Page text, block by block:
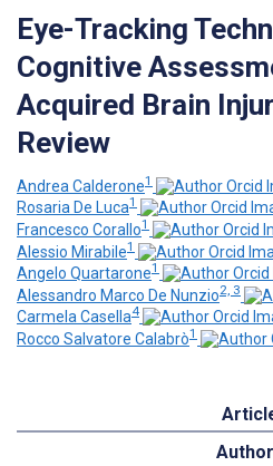
Eye-Tracking
Cognitive
Acquired Brain
Review
Andrea Calderone1
Rosaria De Luca1
Francesco Corallo1
Alessio Mirabile1
Angelo Quartarone1
Alessandro Marco De Nunzio2, 3
Carmela Casella4
Rocco Salvatore Calabrò1